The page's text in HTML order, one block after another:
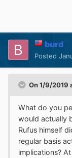
burd
Posted
On 1/9/2019
What do you
would actually
Rufus himself
regular basis
implications?